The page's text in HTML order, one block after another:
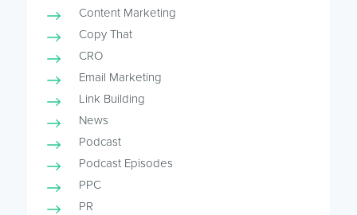
Content Marketing
Copy That
CRO
Email Marketing
Link Building
News
Podcast
Podcast Episodes
PPC
PR